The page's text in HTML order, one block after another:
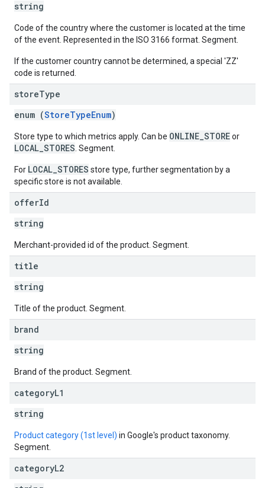
string
Code of the country where the customer is located at the time
of the event. Represented in the ISO 3166 format. Segment.
If the customer country cannot be determined, a special 'ZZ'
code is returned.
storeType
enum (StoreTypeEnum)
Store type to which metrics apply. Can be ONLINE_STOREor
LOCAL_STORES . Segment.
For LOCAL_STORES store type, further segmentation by a
specific store is not available.
offerId
string
Merchant-provided id of the product. Segment.
title
string
Title of the product. Segment.
brand
string
Brand of the product. Segment.
categoryL1
string
Product category (1st level) in Google's product taxonomy.
Segment.
categoryL2